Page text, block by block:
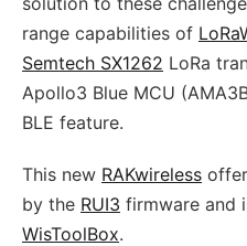
range capabilities of
Semtech SX1262 LoRa
Apollo3 Blue MCU
BLE feature.
This new RAKwireless
by the RUI3 firmware and
WisToolBox.